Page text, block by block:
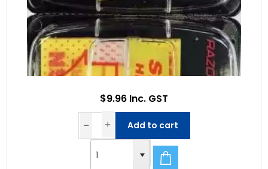
$9.96 Inc. GST
Add to cart